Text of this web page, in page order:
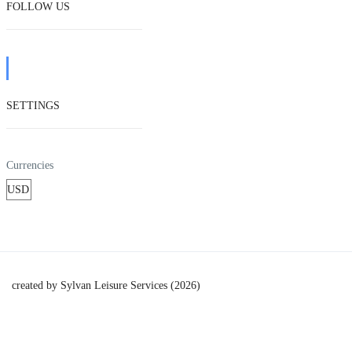
FOLLOW US
SETTINGS
Currencies
created by Sylvan Leisure Services (2026)